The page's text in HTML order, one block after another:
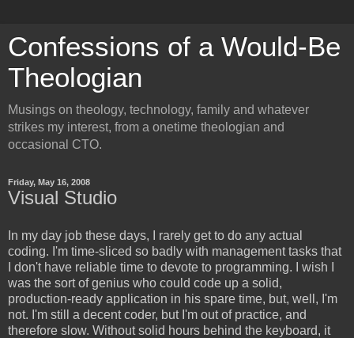
Confessions of a Would-Be
Theologian
Musings on theology, technology, family and whatever
strikes my interest, from a onetime theologian and
occasional CTO.
Friday, May 16, 2008
Visual Studio
In my day job these days, I rarely get to do any actual
coding. I'm time-sliced so badly with management tasks that
I don't have reliable time to devote to programming. I wish I
was the sort of genius who could code up a solid,
production-ready application in his spare time, but, well, I'm
not. I'm still a decent coder, but I'm out of practice, and
therefore slow. Without solid hours behind the keyboard, it